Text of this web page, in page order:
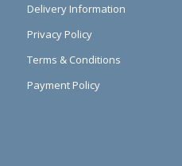
Delivery Information
Privacy Policy
Terms & Conditions
Payment Policy